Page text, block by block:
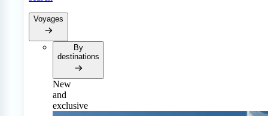
Voyages
By
destinations
New
and
exclusive